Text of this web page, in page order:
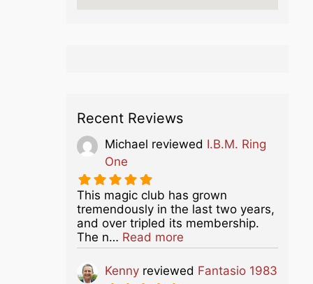
Recent Reviews
Michael reviewed I.B.M. Ring
One
This magic club has grown
tremendously in the last two years,
and over tripled its membership.
The n… Read moreabout this listing
Kenny reviewed Fantasio 1983